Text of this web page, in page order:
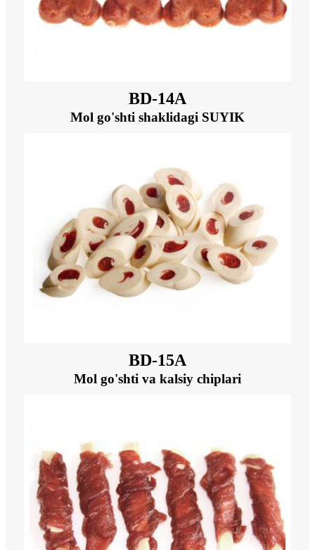
BD-14A
Mol go'shti shaklidagi SUYIK
BD-15A
Mol go'shti va kalsiy chiplari